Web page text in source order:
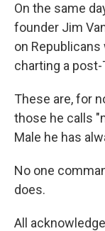
On the same
founder Jim
on
charting a
These are, for
those he calls
Male he has
No one
does.
All